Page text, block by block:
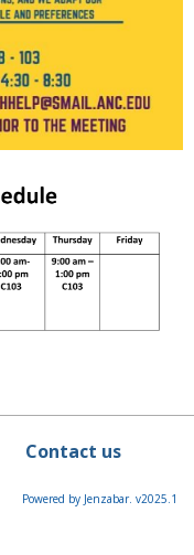
Contact us
Powered by Jenzabar. v2025.1